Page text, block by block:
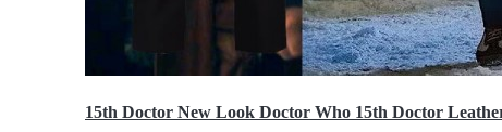
15th Doctor New Look Doctor Who 15th Doctor